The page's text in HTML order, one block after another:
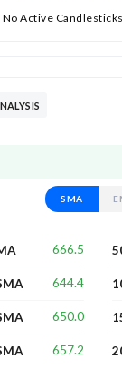
No Active Candlesticks.
SMA
666.5
644.4
650.0
657.2